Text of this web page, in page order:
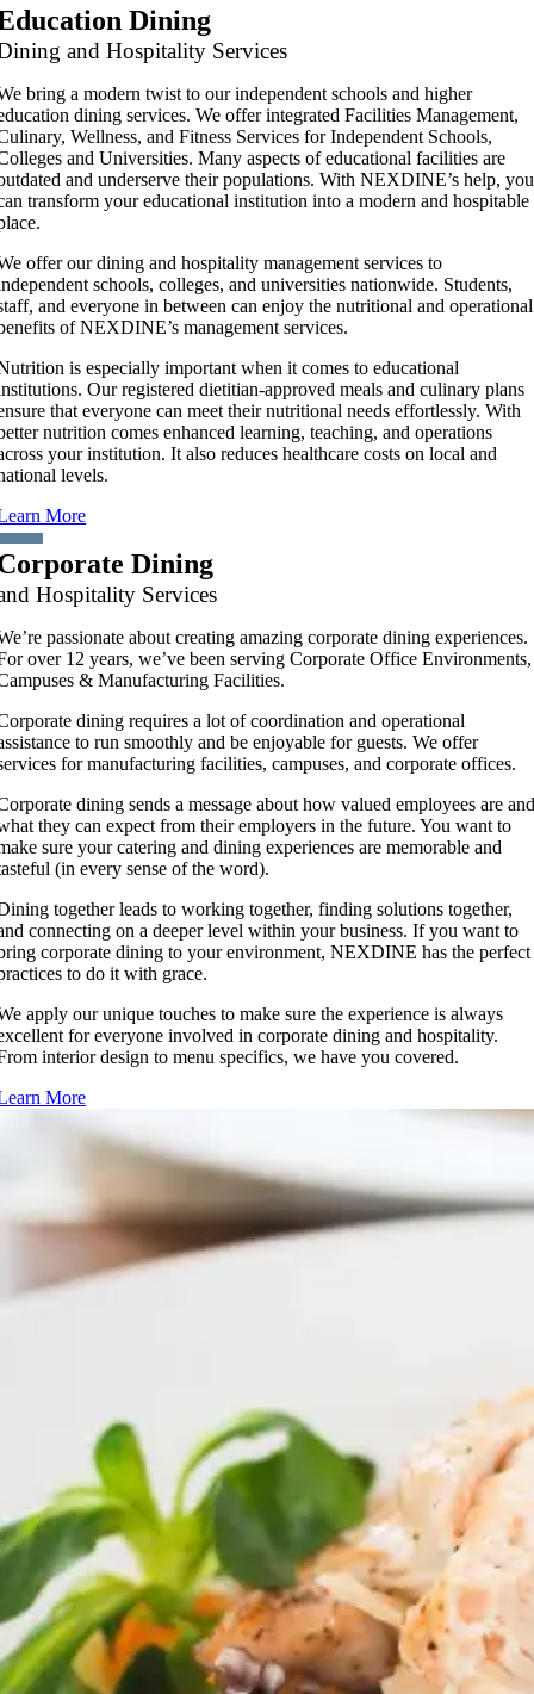
Dining
and Hospitality Services
bring a modern twist to our independent schools and higher
dining services. We offer integrated Facilities Management,
Wellness, and Fitness Services for Independent Schools,
and Universities. Many aspects of educational facilities are
and underserve their populations. With NEXDINE’s help, you
transform your educational institution into a modern and hospitable
offer our dining and hospitality management services to
schools, colleges, and universities nationwide. Students,
and everyone in between can enjoy the nutritional and operational
of NEXDINE’s management services.
is especially important when it comes to educational
Our registered dietitian-approved meals and culinary plans
that everyone can meet their nutritional needs effortlessly. With
nutrition comes enhanced learning, teaching, and operations
your institution. It also reduces healthcare costs on local and
levels.
More
Dining
Hospitality Services
passionate about creating amazing corporate dining experiences.
over 12 years, we’ve been serving Corporate Office Environments,
& Manufacturing Facilities.
dining requires a lot of coordination and operational
to run smoothly and be enjoyable for guests. We offer
for manufacturing facilities, campuses, and corporate offices.
dining sends a message about how valued employees are
they can expect from their employers in the future. You want to
sure your catering and dining experiences are memorable and
(in every sense of the word).
together leads to working together, finding solutions together,
connecting on a deeper level within your business. If you want to
corporate dining to your environment, NEXDINE has the perfect
to do it with grace.
apply our unique touches to make sure the experience is always
for everyone involved in corporate dining and hospitality.
interior design to menu specifics, we have you covered.
More